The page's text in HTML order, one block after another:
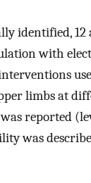
identified,
with
limbs at
reported
was